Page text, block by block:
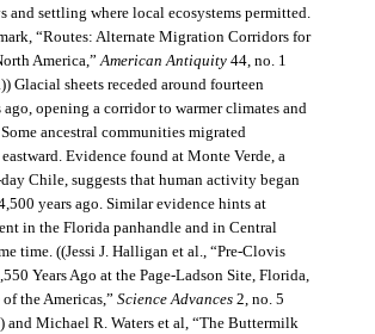
and settling where local ecosystems permitted.
“Routes: Alternate Migration Corridors for
America,”American Antiquity44, no. 1
Glacial sheets receded around fourteen
ago, opening a corridor to warmer climates and
ancestral communities migrated
Evidence found at Monte Verde, a
Chile, suggests that human activity began
years ago. Similar evidence hints at
in the Florida panhandle and in Central
time. ((Jessi J. Halligan et al., “Pre-Clovis
Years Ago at the Page-Ladson Site, Florida,
the Americas,” Science Advances2, no. 5
and Michael R. Waters et al, “The Buttermilk